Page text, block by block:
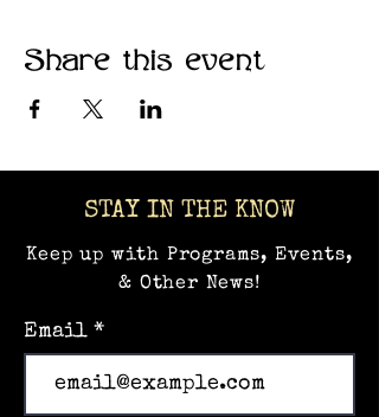
Share this event
STAY IN THE KNOW
Keep up with Programs, Events,
& Other News!
Email